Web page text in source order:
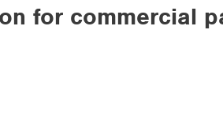
for commercial